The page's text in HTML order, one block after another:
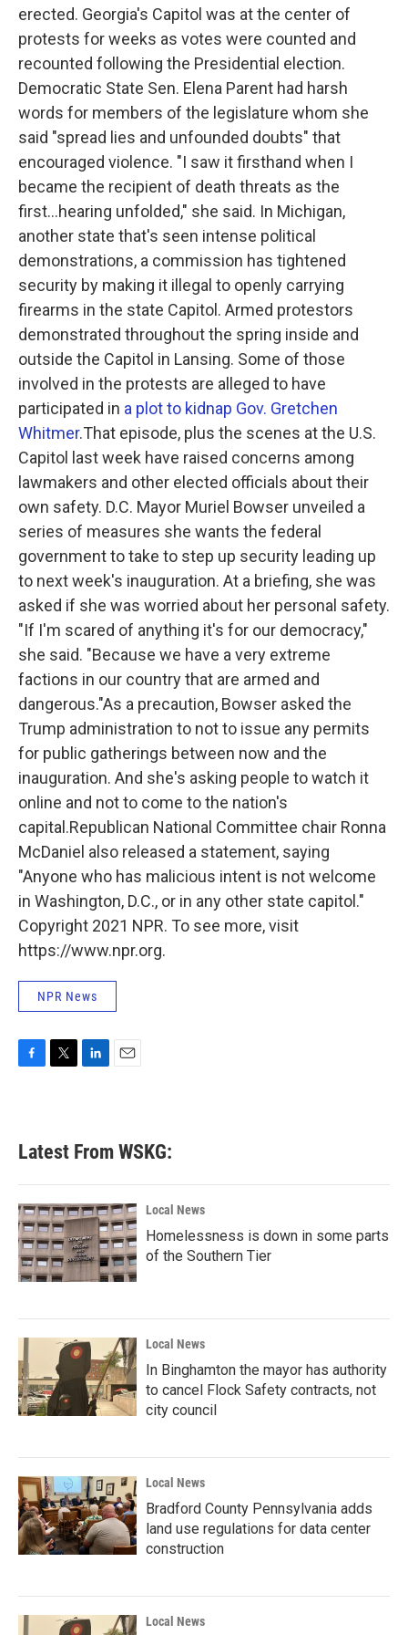
erected. Georgia's Capitol was at the center of
protests for weeks as votes were counted and
recounted following the Presidential election.
Democratic State Sen. Elena Parent had harsh
words for members of the legislature whom she
said "spread lies and unfounded doubts" that
encouraged violence. "I saw it firsthand when I
became the recipient of death threats as the
first...hearing unfolded," she said. In Michigan,
another state that's seen intense political
demonstrations, a commission has tightened
security by making it illegal to openly carrying
firearms in the state Capitol. Armed protestors
demonstrated throughout the spring inside and
outside the Capitol in Lansing. Some of those
involved in the protests are alleged to have
participated in a plot to kidnap Gov. Gretchen
Whitmer.That episode, plus the scenes at the U.S.
Capitol last week have raised concerns among
lawmakers and other elected officials about their
own safety. D.C. Mayor Muriel Bowser unveiled a
series of measures she wants the federal
government to take to step up security leading up
to next week's inauguration. At a briefing, she was
asked if she was worried about her personal safety.
"If I'm scared of anything it's for our democracy,"
she said. "Because we have a very extreme
factions in our country that are armed and
dangerous."As a precaution, Bowser asked the
Trump administration to not to issue any permits
for public gatherings between now and the
inauguration. And she's asking people to watch it
online and not to come to the nation's
capital.Republican National Committee chair Ronna
McDaniel also released a statement, saying
"Anyone who has malicious intent is not welcome
in Washington, D.C., or in any other state capitol."
Copyright 2021 NPR. To see more, visit
https://www.npr.org.
NPR News
b
o
k
e
e
d
n
Latest From WSKG:
Local News
Homelessness is down in some parts
of the Southern Tier
Local News
In Binghamton the mayor has authority
to cancel Flock Safety contracts, not
city council
Local News
Bradford County Pennsylvania adds
land use regulations for data center
construction
Local News